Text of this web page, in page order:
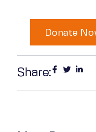
Donate
Share: